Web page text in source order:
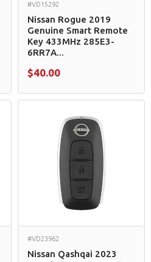
#VD15292
Nissan Rogue 2019
Genuine Smart Remote
Key 433MHz 285E3-
6RR7A...
$40.00
#VD23962
Nissan Qashqai 2023